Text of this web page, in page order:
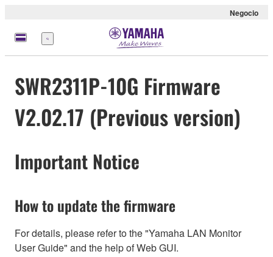
Negocio
Menú
SWR2311P-10G Firmware
V2.02.17 (Previous version)
Important Notice
How to update the firmware
For details, please refer to the "Yamaha LAN Monitor
User Guide" and the help of Web GUI.